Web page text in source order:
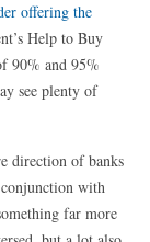
offering the
Help to Buy
90% and 95%
see plenty of
direction of banks
with
far more